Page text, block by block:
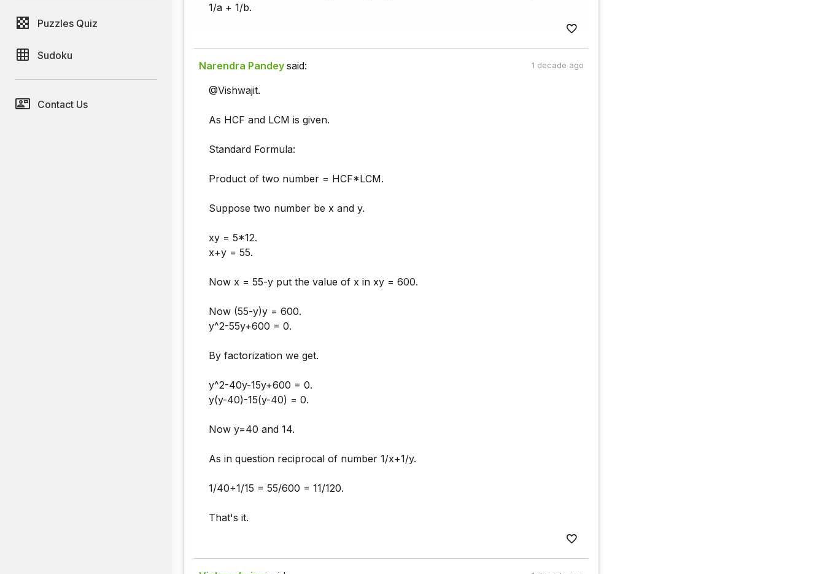
Puzzles Quiz
Sudoku
Contact Us
1/a + 1/b.
Narendra Pandey said: 1 decade ago
@Vishwajit.
As HCF and LCM is given.
Standard Formula:
Product of two number = HCF*LCM.
Suppose two number be x and y.
xy = 5*12.
x+y = 55.
Now x = 55-y put the value of x in xy = 600.
Now (55-y)y = 600.
y^2-55y+600 = 0.
By factorization we get.
y^2-40y-15y+600 = 0.
y(y-40)-15(y-40) = 0.
Now y=40 and 14.
As in question reciprocal of number 1/x+1/y.
1/40+1/15 = 55/600 = 11/120.
That's it.